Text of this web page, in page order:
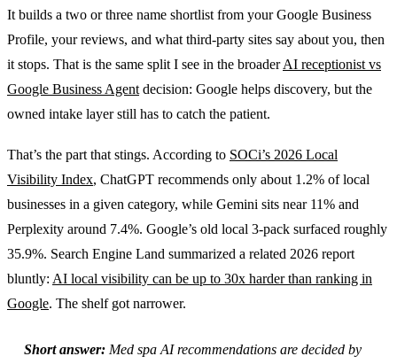
It builds a two or three name shortlist from your Google Business
Profile, your reviews, and what third-party sites say about you, then
it stops. That is the same split I see in the broaderAI receptionist vs
Google Business Agentdecision: Google helps discovery, but the
owned intake layer still has to catch the patient.
That’s the part that stings. According to SOCi’s 2026 Local
Visibility Index, ChatGPT recommends only about 1.2% of local
businesses in a given category, while Gemini sits near 11% and
Perplexity around 7.4%. Google’s old local 3-pack surfaced roughly
35.9%. Search Engine Land summarized a related 2026 report
bluntly: AI local visibility can be up to 30x harder than ranking in
Google. The shelf got narrower.
Short answer: Med spa AI recommendations are decided by